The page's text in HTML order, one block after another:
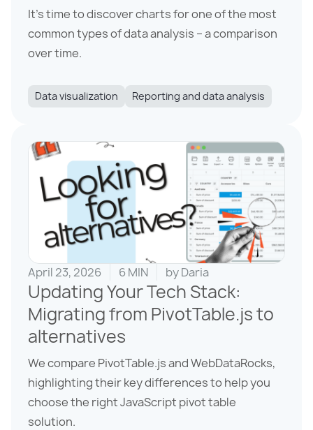
It’s time to discover charts for one of the most
common types of data analysis – a comparison
over time.
Data visualization Reporting and data analysis
April 23, 2026 6 MIN byDaria
Updating Your Tech Stack:
Migrating from PivotTable.js to
alternatives
We compare PivotTable.js and WebDataRocks,
highlighting their key differences to help you
choose the right JavaScript pivot table
solution.